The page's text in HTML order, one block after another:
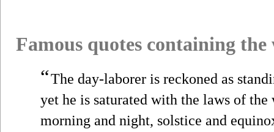
Famous quotes containing
“The day-laborer is reckoned as
yet he is saturated with the laws of
morning and night, solstice and